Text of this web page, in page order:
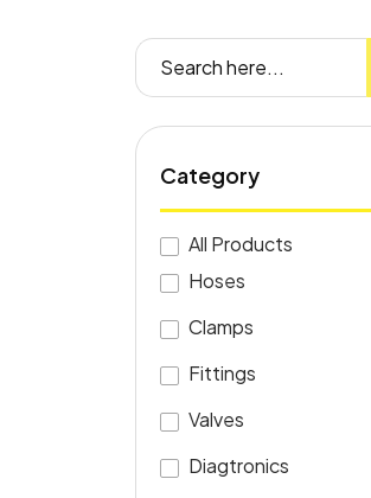
Search
for:
Category
All Products
Hoses
Clamps
Fittings
Valves
Diagtronics